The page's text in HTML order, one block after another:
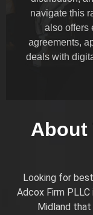
navigate this
also offers
agreements,
deals with
About
Looking for
Adcox Firm
Midland